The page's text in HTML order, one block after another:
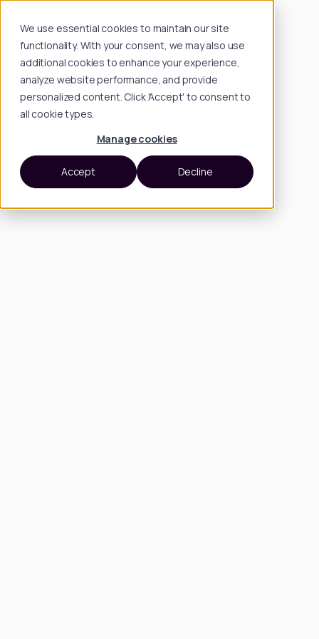
We use essential cookies to maintain our site
functionality. With your consent, we may also use
additional cookies to enhance your experience,
analyze website performance, and provide
personalized content. Click 'Accept' to consent to
all cookie types.
Manage cookies
Accept Decline